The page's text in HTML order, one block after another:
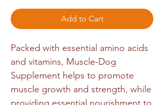
Add to Cart
Packed with essential amino acids
and vitamins, Muscle-Dog
Supplement helps to promote
muscle growth and strength, while